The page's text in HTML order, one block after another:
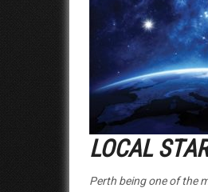
LOCAL
Perth being one of the